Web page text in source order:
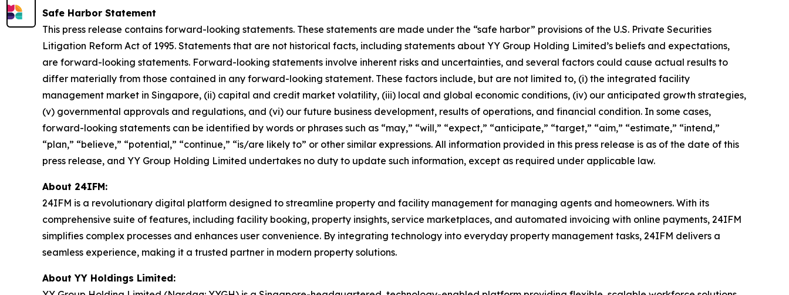
Safe Harbor Statement
This press release contains forward-looking statements. These statements are made under the “safe harbor” provisions of the U.S. Private Securities
Litigation Reform Act of 1995. Statements that are not historical facts, including statements about YY Group Holding Limited’s beliefs and expectations,
are forward-looking statements. Forward-looking statements involve inherent risks and uncertainties, and several factors could cause actual results to
differ materially from those contained in any forward-looking statement. These factors include, but are not limited to, (i) the integrated facility
management market in Singapore, (ii) capital and credit market volatility, (iii) local and global economic conditions, (iv) our anticipated growth strategies,
(v) governmental approvals and regulations, and (vi) our future business development, results of operations, and financial condition. In some cases,
forward-looking statements can be identified by words or phrases such as “may,” “will,” “expect,” “anticipate,” “target,” “aim,” “estimate,” “intend,”
“plan,” “believe,” “potential,” “continue,” “is/are likely to” or other similar expressions. All information provided in this press release is as of the date of this
press release, and YY Group Holding Limited undertakes no duty to update such information, except as required under applicable law.
About 24IFM:
24IFM is a revolutionary digital platform designed to streamline property and facility management for managing agents and homeowners. With its
comprehensive suite of features, including facility booking, property insights, service marketplaces, and automated invoicing with online payments, 24IFM
simplifies complex processes and enhances user convenience. By integrating technology into everyday property management tasks, 24IFM delivers a
seamless experience, making it a trusted partner in modern property solutions.
About YY Holdings Limited: